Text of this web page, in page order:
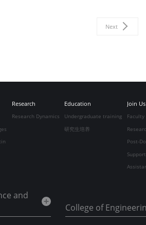
Next
Research
Research Dynamics
Education
Undergraduate training
研究生培养
Join Us
Faculty
Post-
and
College of